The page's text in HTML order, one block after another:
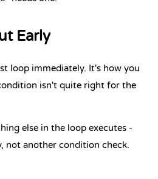
Early
loop immediately. It's how you
isn't quite right for the
else in the loop executes -
not another condition check.